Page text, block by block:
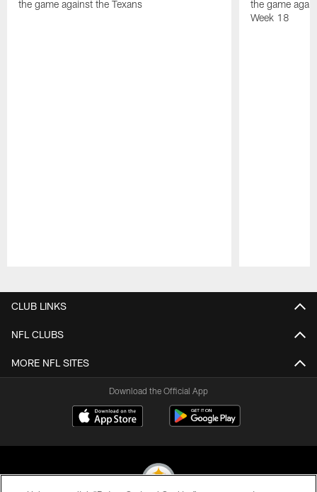
the game against the Texans
the game
Week 18
CLUB LINKS
NFL CLUBS
MORE NFL SITES
Download the Official App